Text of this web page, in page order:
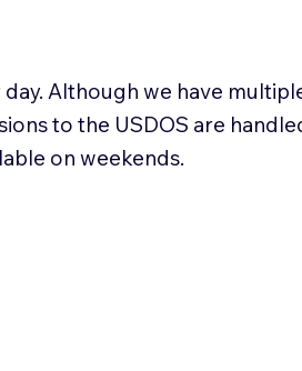
Although we have
to the USDOS are
on weekends.